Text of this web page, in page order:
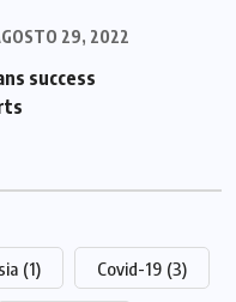
29, 2022
success
(1) Covid-19 (3)